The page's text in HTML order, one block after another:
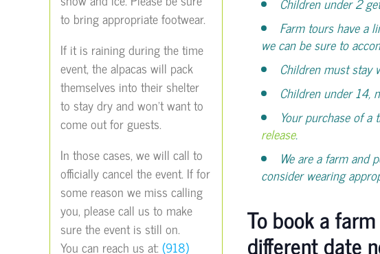
Farm tours have a
we can be sure to
Children must stay
Children under 14,
Your purchase of
release.
We are a farm and
consider wearing
To book a
different date
to bring appropriate footwear.
If it is raining during the time
event, the alpacas will pack
themselves into their shelter
to stay dry and won’t want to
come out for guests.
In those cases, we will call to
officially cancel the event. If for
some reason we miss calling
you, please call us to make
sure the event is still on.
You can reach us at: (918)